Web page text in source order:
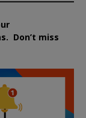
Don’t miss